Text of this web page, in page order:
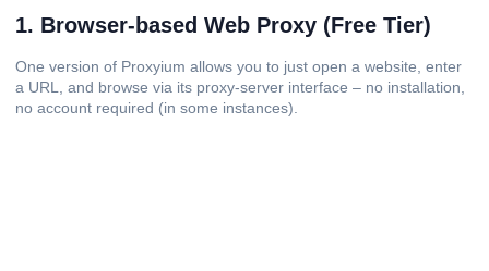
1. Browser-based Web Proxy (Free Tier)
One version of Proxyium allows you to just open a website, enter
a URL, and browse via its proxy-server interface – no installation,
no account required (in some instances).